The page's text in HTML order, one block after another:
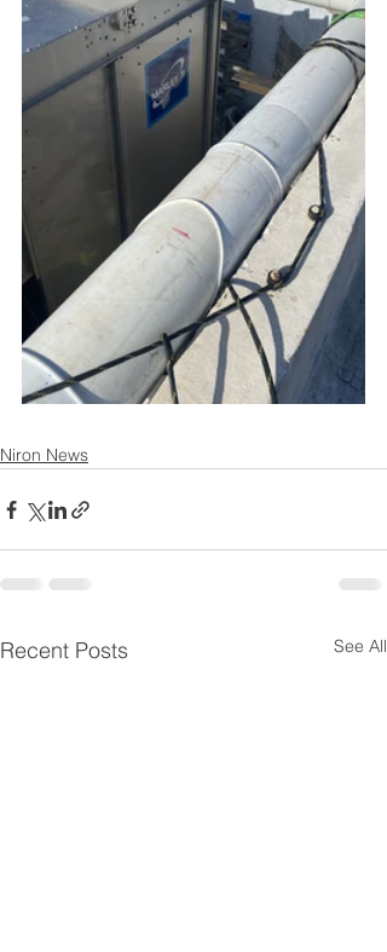
Niron News
Recent Posts See All